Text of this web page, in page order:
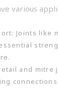
various
Joints like
and